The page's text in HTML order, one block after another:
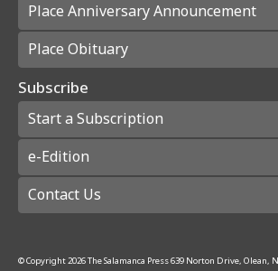
Place Anniversary Announcement
Place Obituary
Subscribe
Start a Subscription
e-Edition
Contact Us
© Copyright2026The Salamanca Press639 Norton Drive, Olean,